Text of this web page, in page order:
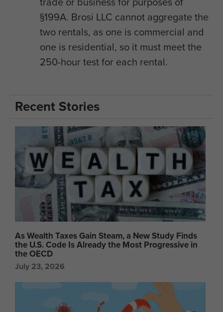
§199A. Brosi LLC cannot aggregate the
two rentals, as one is commercial and
one is residential, so it must meet the
250-hour test for each rental.
Recent Stories
As Wealth Taxes Gain Steam, a New Study Finds
the U.S. Code Is Already the Most Progressive in
the OECD
July 23, 2026